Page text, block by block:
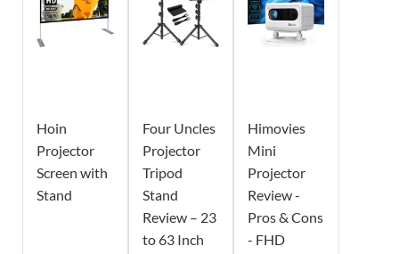
Hoin
Projector
Screen with
Stand
Four Uncles
Projector
Tripod
Stand
Review – 23
to 63 Inch
Himovies
Mini
Projector
Review -
Pros & Cons
- FHD